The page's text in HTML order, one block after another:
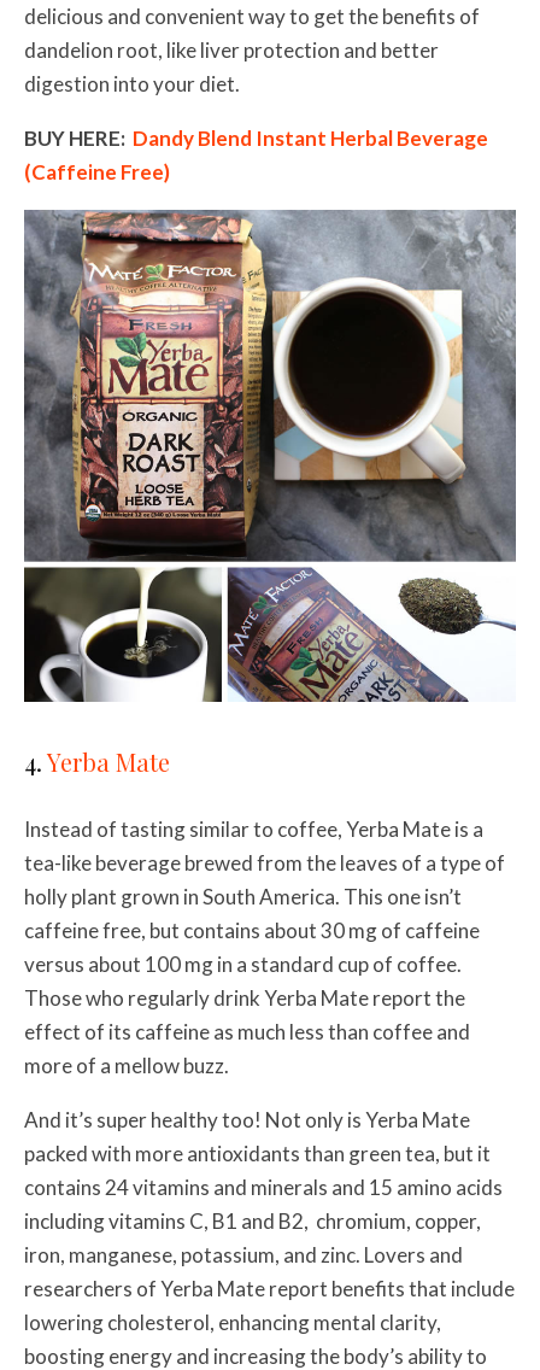
delicious and convenient way to get the benefits of
dandelion root, like liver protection and better
digestion into your diet.
BUY HERE: Dandy Blend Instant Herbal Beverage
(Caffeine Free)
4.Yerba Mate
Instead of tasting similar to coffee, Yerba Mate is a
tea-like beverage brewed from the leaves of a type of
holly plant grown in South America. This one isn’t
caffeine free, but contains about 30 mg of caffeine
versus about 100 mg in a standard cup of coffee.
Those who regularly drink Yerba Mate report the
effect of its caffeine as much less than coffee and
more of a mellow buzz.
And it’s super healthy too! Not only is Yerba Mate
packed with more antioxidants than green tea, but it
contains 24 vitamins and minerals and 15 amino acids
including vitamins C, B1 and B2, chromium, copper,
iron, manganese, potassium, and zinc. Lovers and
researchers of Yerba Mate report benefits that include
lowering cholesterol, enhancing mental clarity,
boosting energy and increasing the body’s ability to